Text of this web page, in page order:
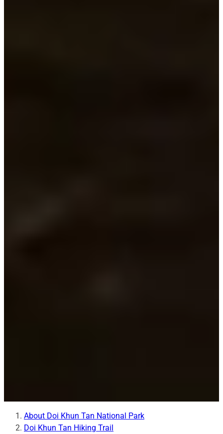
About Doi Khun Tan National Park
Doi Khun Tan Hiking Trail